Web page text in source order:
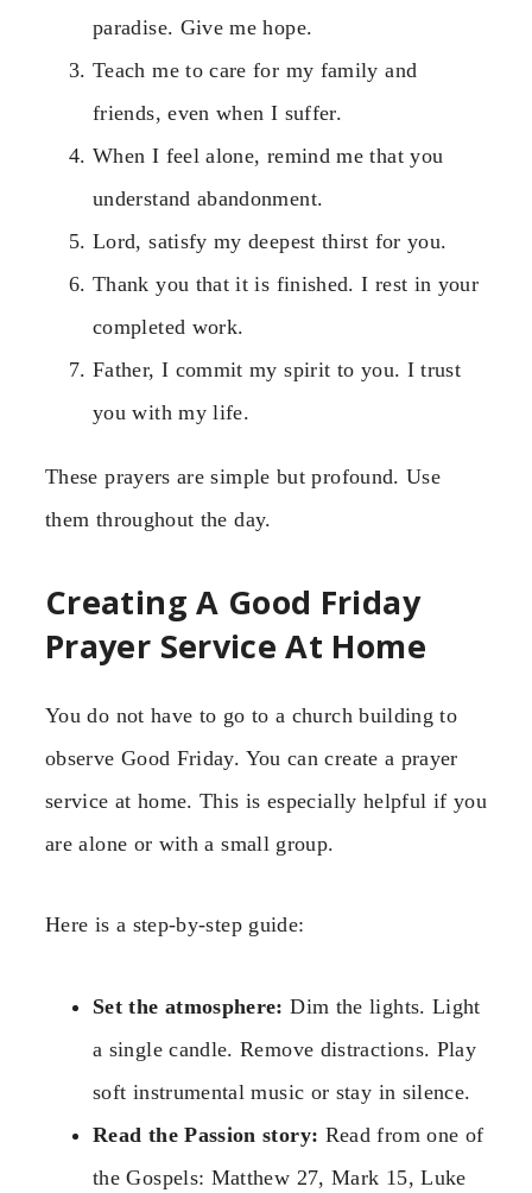
paradise. Give me hope.
Teach me to care for my family and
friends, even when I suffer.
When I feel alone, remind me that you
understand abandonment.
Lord, satisfy my deepest thirst for you.
Thank you that it is finished. I rest in your
completed work.
Father, I commit my spirit to you. I trust
you with my life.
These prayers are simple but profound. Use
them throughout the day.
Creating A Good Friday
Prayer Service At Home
You do not have to go to a church building to
observe Good Friday. You can create a prayer
service at home. This is especially helpful if you
are alone or with a small group.
Here is a step-by-step guide:
Set the atmosphere: Dim the lights. Light
a single candle. Remove distractions. Play
soft instrumental music or stay in silence.
Read the Passion story: Read from one of
the Gospels: Matthew 27, Mark 15, Luke